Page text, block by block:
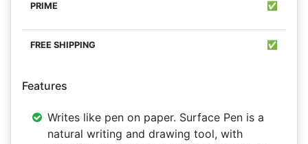
✅
✅
Features
Writes like pen on paper. Surface Pen is a
natural writing and drawing tool, with